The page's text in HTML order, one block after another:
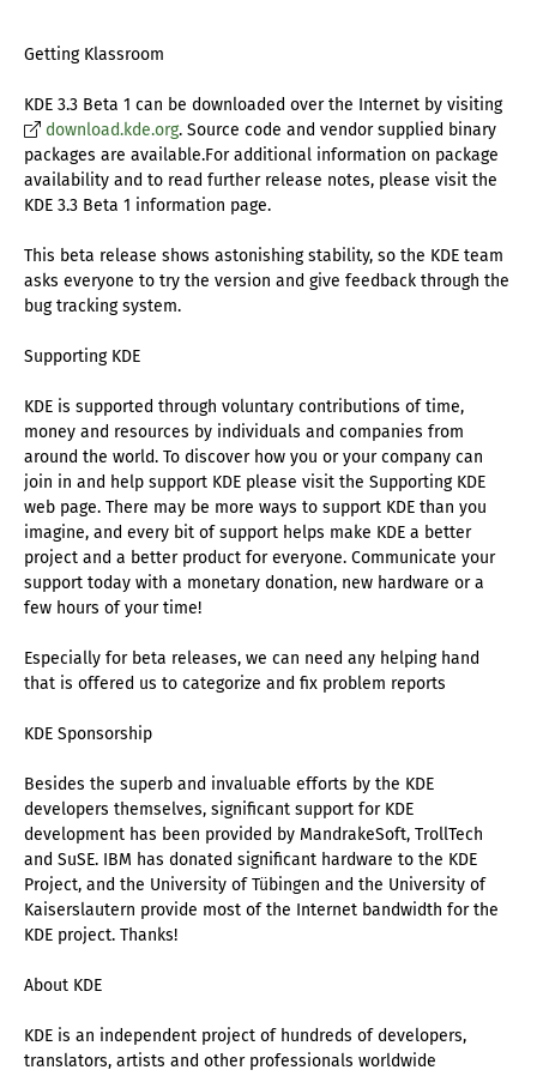
Getting Klassroom
KDE 3.3 Beta 1 can be downloaded over the Internet by visiting
download.kde.org. Source code and vendor supplied binary
packages are available.For additional information on package
availability and to read further release notes, please visit the
KDE 3.3 Beta 1 information page.
This beta release shows astonishing stability, so the KDE team
asks everyone to try the version and give feedback through the
bug tracking system.
Supporting KDE
KDE is supported through voluntary contributions of time,
money and resources by individuals and companies from
around the world. To discover how you or your company can
join in and help support KDE please visit the Supporting KDE
web page. There may be more ways to support KDE than you
imagine, and every bit of support helps make KDE a better
project and a better product for everyone. Communicate your
support today with a monetary donation, new hardware or a
few hours of your time!
Especially for beta releases, we can need any helping hand
that is offered us to categorize and fix problem reports
KDE Sponsorship
Besides the superb and invaluable efforts by the KDE
developers themselves, significant support for KDE
development has been provided by MandrakeSoft, TrollTech
and SuSE. IBM has donated significant hardware to the KDE
Project, and the University of Tübingen and the University of
Kaiserslautern provide most of the Internet bandwidth for the
KDE project. Thanks!
About KDE
KDE is an independent project of hundreds of developers,
translators, artists and other professionals worldwide